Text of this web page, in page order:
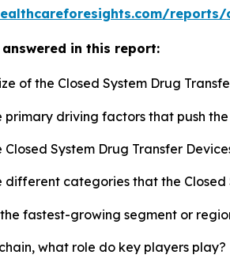
in this report:
of the Closed System Drug
primary driving factors that push
System Drug Transfer
different categories that the
fastest-growing segment or
what role do key players play?